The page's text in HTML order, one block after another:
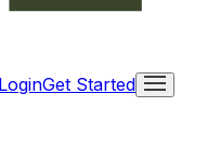
Get Started